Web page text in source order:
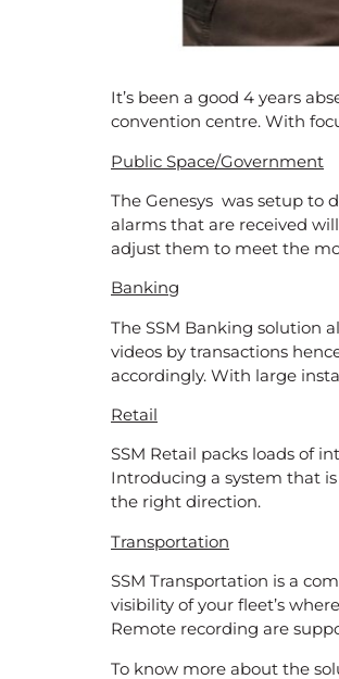
It’s been a good 4 years
convention centre. With
Public Space/Government
The Genesys was setup to
alarms that are received
adjust them to meet the
Banking
The SSM Banking solution
videos by transactions
accordingly. With large
Retail
SSM Retail packs loads of
Introducing a system that
the right direction.
Transportation
SSM Transportation is a
visibility of your fleet’s
Remote recording are
To know more about the